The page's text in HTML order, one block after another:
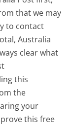
that we may
to contact
Australia
clear what
this
the
your
this free